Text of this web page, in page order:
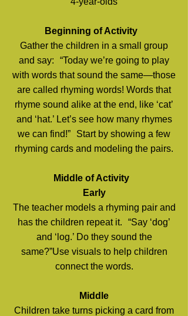
Beginning of Activity
Gather the children in a small group
and say: “Today we’re going to play
with words that sound the same—those
are called rhyming words! Words that
rhyme sound alike at the end, like ‘cat’
and ‘hat.’ Let’s see how many rhymes
we can find!” Start by showing a few
rhyming cards and modeling the pairs.
Middle of Activity
Early
The teacher models a rhyming pair and
has the children repeat it. “Say ‘dog’
and ‘log.’ Do they sound the
same?”Use visuals to help children
connect the words.
Middle
Children take turns picking a card from